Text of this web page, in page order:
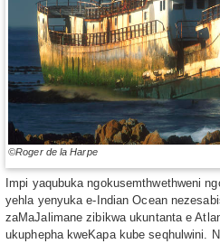
©Roger de la Harpe
Impi yaqubuka ngokusemthwethweni
yehla yenyuka e-Indian Ocean
zaMaJalimane zibikwa ukuntanta e
ukuphepha kweKapa kube seqhulwini.